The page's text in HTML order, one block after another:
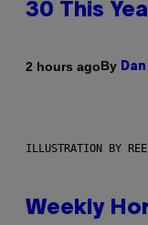
30 This
2 hours agoBy
ILLUSTRATION BY
Weekly